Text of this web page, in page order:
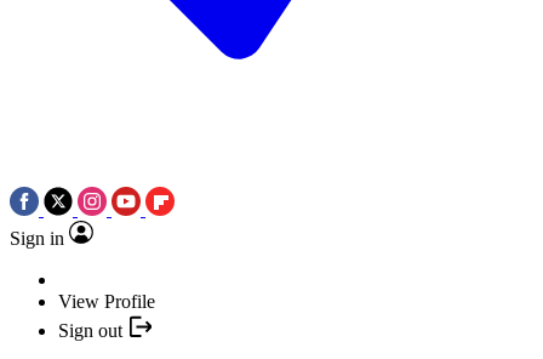
Sign in
View Profile
Sign out